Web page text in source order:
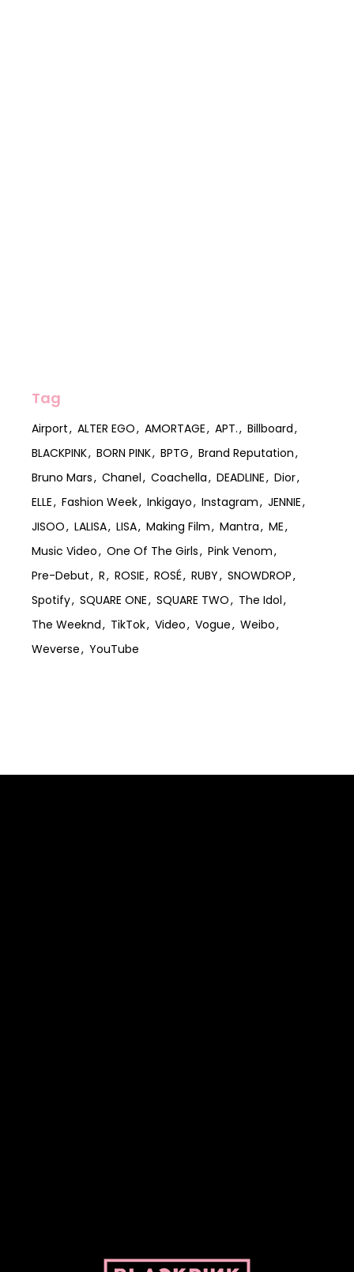
Tag
Airport ALTER EGO AMORTAGE APT.
Billboard
BLACKPINK
BORN PINK BPTG
Brand Reputation
Bruno Mars
Chanel Coachella DEADLINE
Dior
ELLE
Fashion Week Inkigayo Instagram
JENNIE
JISOO
LALISA LISA Making Film Mantra
ME
Music Video
One Of The Girls
Pink Venom
Pre-Debut
R ROSIE ROSÉ RUBY
SNOWDROP
Spotify
SQUARE ONE SQUARE TWO
The Idol
The Weeknd
TikTok Video Vogue
Weibo
Weverse
YouTube